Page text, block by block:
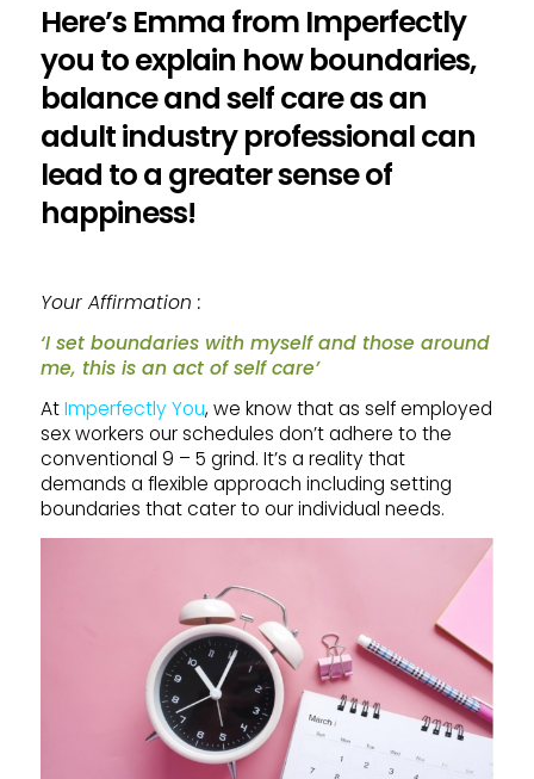
Here’s Emma from Imperfectly
you to explain how boundaries,
balance and self care as an
adult industry professional can
lead to a greater sense of
happiness!
Your Affirmation :
‘I set boundaries with myself and those around
me, this is an act of self care’
AtImperfectly You, we know that as self employed
sex workers our schedules don’t adhere to the
conventional 9 – 5 grind. It’s a reality that
demands a flexible approach including setting
boundaries that cater to our individual needs.